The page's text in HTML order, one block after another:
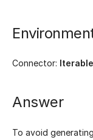
Connector: Iterable
Answer
To avoid